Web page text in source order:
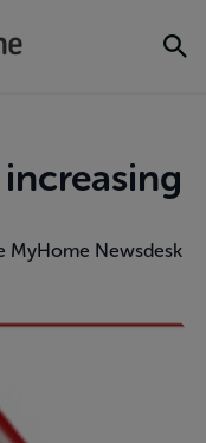
MyHome Newsdesk